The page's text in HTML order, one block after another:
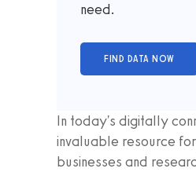
need.
In today's digitally
invaluable resource
businesses and